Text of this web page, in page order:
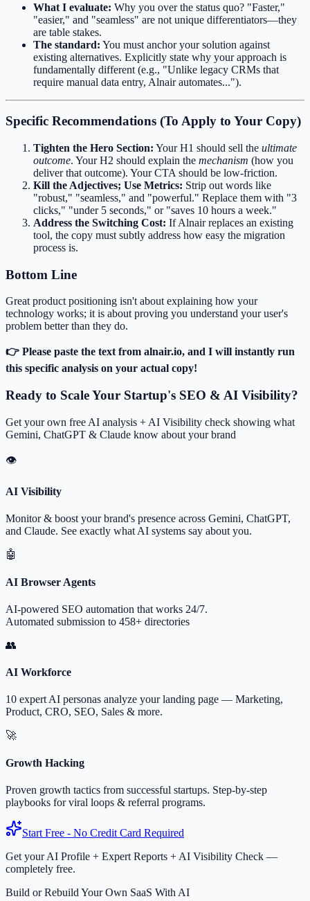
What I evaluate: Why you over the status quo? "Faster,"
"easier," and "seamless" are not unique differentiators—they
are table stakes.
The standard: You must anchor your solution against
existing alternatives. Explicitly state why your approach is
fundamentally different (e.g., "Unlike legacy CRMs that
require manual data entry, Alnair automates...").
Specific Recommendations (To Apply to Your Copy)
Tighten the Hero Section: Your H1 should sell the ultimate
outcome. Your H2 should explain the mechanism (how you
deliver that outcome). Your CTA should be low-friction.
Kill the Adjectives; Use Metrics: Strip out words like
"robust," "seamless," and "powerful." Replace them with "3
clicks," "under 5 seconds," or "saves 10 hours a week."
Address the Switching Cost: If Alnair replaces an existing
tool, the copy must subtly address how easy the migration
process is.
Bottom Line
Great product positioning isn't about explaining how your
technology works; it is about proving you understand your user's
problem better than they do.
👉 Please paste the text from alnair.io, and I will instantly run
this specific analysis on your actual copy!
Ready to Scale Your Startup's SEO & AI Visibility?
Get your own free AI analysis + AI Visibility check showing what
Gemini, ChatGPT & Claude know about your brand
👁
AI Visibility
Monitor & boost your brand's presence across Gemini, ChatGPT,
and Claude. See exactly what AI systems say about you.
🤖
AI Browser Agents
AI-powered SEO automation that works 24/7.
Automated submission to 458+ directories
👥
AI Workforce
10 expert AI personas analyze your landing page — Marketing,
Product, CRO, SEO, Sales & more.
🚀
Growth Hacking
Proven growth tactics from successful startups. Step-by-step
playbooks for viral loops & referral programs.
Start Free - No Credit Card Required
Get your AI Profile + Expert Reports + AI Visibility Check —
completely free.
Build or Rebuild Your Own SaaS With AI